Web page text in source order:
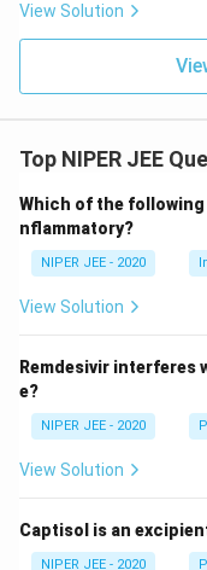
View Solution
Top NIPER JEE
Which of the
nflammatory?
NIPER JEE - 2020
View Solution
Remdesivir interferes
e?
NIPER JEE - 2020
View Solution
Captisol is an
NIPER JEE - 2020